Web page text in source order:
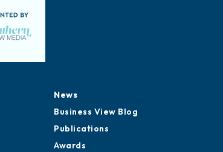
News
Business View Blog
Publications
Awards